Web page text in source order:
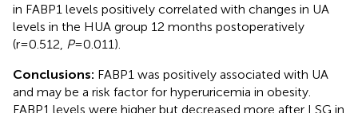
in FABP1 levels positively correlated with changes in UA
levels in the HUA group 12 months postoperatively
(r=0.512, P=0.011).
Conclusions: FABP1 was positively associated with UA
and may be a risk factor for hyperuricemia in obesity.
FABP1 levels were higher but decreased more after LSG in